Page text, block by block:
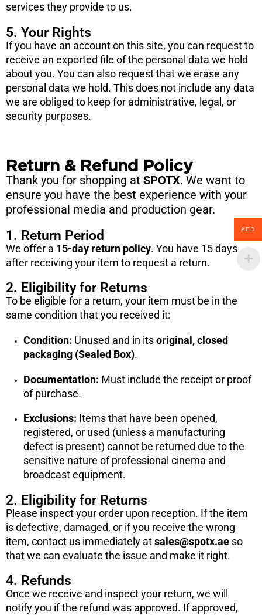
services they provide to us.
5. Your Rights
If you have an account on this site, you can request to
receive an exported file of the personal data we hold
about you. You can also request that we erase any
personal data we hold. This does not include any data
we are obliged to keep for administrative, legal, or
security purposes.
Return & Refund Policy
Thank you for shopping at SPOTX. We want to
ensure you have the best experience with your
professional media and production gear.
1. Return Period
We offer a 15-day return policy. You have 15 days
after receiving your item to request a return.
2. Eligibility for Returns
To be eligible for a return, your item must be in the
same condition that you received it:
Condition: Unused and in itsoriginal, closed
packaging (Sealed Box).
Documentation: Must include the receipt or proof
of purchase.
Exclusions: Items that have been opened,
registered, or used (unless a manufacturing
defect is present) cannot be returned due to the
sensitive nature of professional cinema and
broadcast equipment.
2. Eligibility for Returns
Please inspect your order upon reception. If the item
is defective, damaged, or if you receive the wrong
item, contact us immediately atsales@spotx.ae so
that we can evaluate the issue and make it right.
4. Refunds
Once we receive and inspect your return, we will
notify you if the refund was approved. If approved,
AED